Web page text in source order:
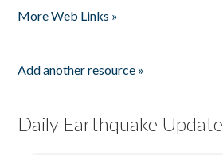
More Web Links »
Add another resource »
Daily Earthquake Update